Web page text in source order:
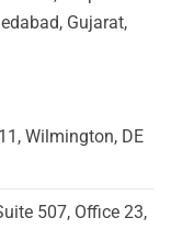
Gujarat,
Wilmington, DE
507, Office 23,